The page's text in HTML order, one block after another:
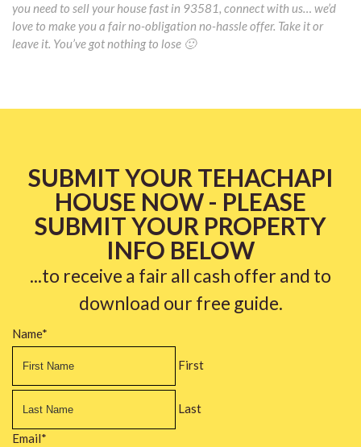
you need to sell your house fast in 93581, connect with us… we’d
love to make you a fair no-obligation no-hassle offer. Take it or
leave it. You’ve got nothing to lose 🙂
SUBMIT YOUR TEHACHAPI
HOUSE NOW - PLEASE
SUBMIT YOUR PROPERTY
INFO BELOW
...to receive a fair all cash offer and to
download our free guide.
Name*
First
Last
Email*